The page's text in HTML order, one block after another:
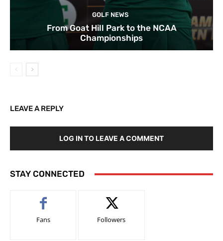
GOLF NEWS
From Goat Hill Park to the NCAA
Championships
LEAVE A REPLY
LOG IN TO LEAVE A COMMENT
STAY CONNECTED
Fans Followers